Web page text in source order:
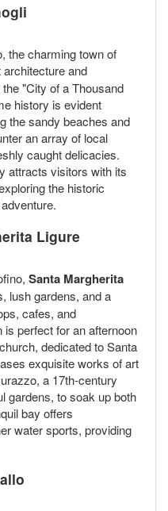
the charming town of
and
"City of a Thousand
history is evident
the sandy beaches and
an array of local
caught delicacies.
attracts visitors with its
the historic
Ligure
Santa Margherita
lush gardens, and a
cafes, and
perfect for an afternoon
dedicated to Santa
exquisite works of art
a 17th-century
gardens, to soak up both
bay offers
water sports, providing